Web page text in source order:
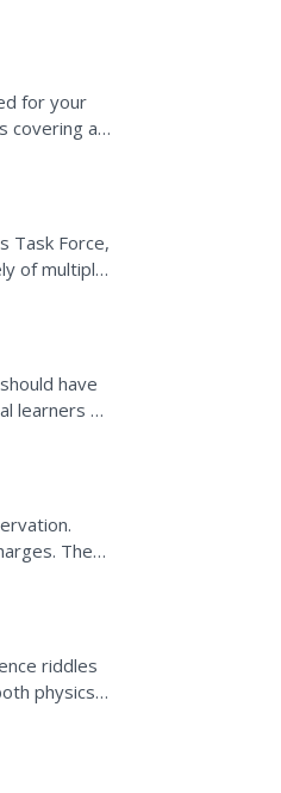
for your
covering an
Task Force,
of multiple
have
learners go
The
riddles
physics